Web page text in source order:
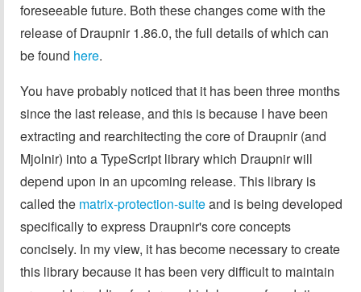
foreseeable future. Both these changes come with the
release of Draupnir 1.86.0, the full details of which can
be found here.
You have probably noticed that it has been three months
since the last release, and this is because I have been
extracting and rearchitecting the core of Draupnir (and
Mjolnir) into a TypeScript library which Draupnir will
depend upon in an upcoming release. This library is
called the matrix-protection-suiteand is being developed
specifically to express Draupnir's core concepts
concisely. In my view, it has become necessary to create
this library because it has been very difficult to maintain